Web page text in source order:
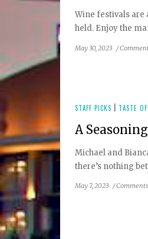
Wine festivals are
held. Enjoy the
May 30, 2023 /
STAFF PICKS TASTE
A
Michael and
there’s nothing
May 7, 2023 /